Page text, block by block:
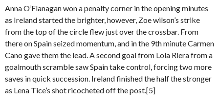
Anna O’Flanagan won a penalty corner in the opening minutes
as Ireland started the brighter, however, Zoe wilson’s strike
from the top of the circle flew just over the crossbar. From
there on Spain seized momentum, and in the 9th minute Carmen
Cano gave them the lead. A second goal from Lola Riera from a
goalmouth scramble saw Spain take control, forcing two more
saves in quick succession. Ireland finished the half the stronger
as Lena Tice’s shot ricocheted off the post.[5]